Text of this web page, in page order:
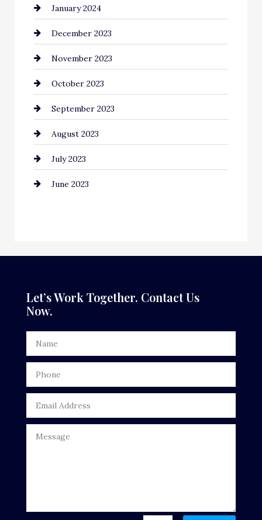
Communication and Technology
Community
Computer and Internet
Construction and Remodeling
Consultant
Contractor
Counseling
Cremation Service
Door Repair
Drone service
DTF Printing
Dumpster
Electricians and Electrical
January 2024
December 2023
November 2023
October 2023
September 2023
August 2023
July 2023
June 2023
Let’s Work Together. Contact Us
Now.